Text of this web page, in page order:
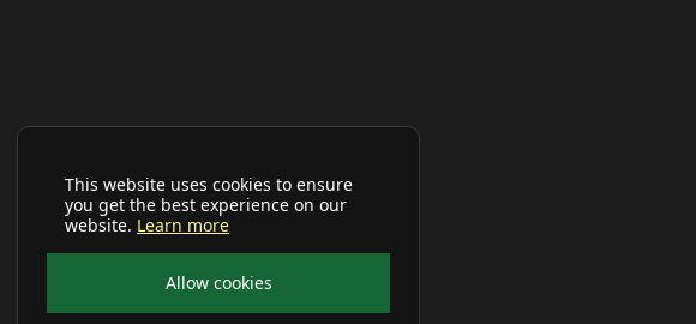
This website uses cookies to ensure
you get the best experience on our
website. Learn more
Allow cookies